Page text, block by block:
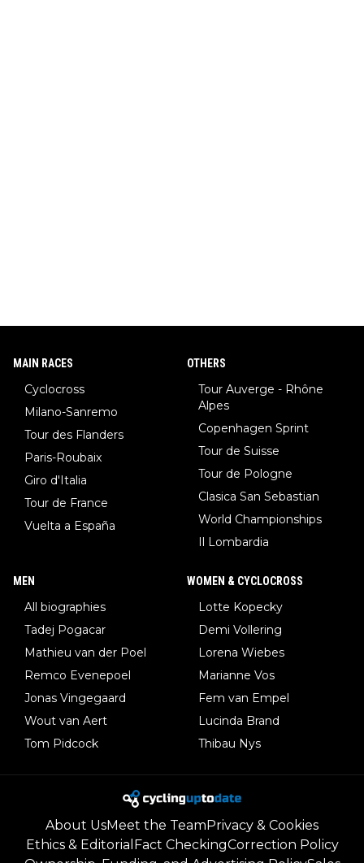
MAIN RACES
Cyclocross
Milano-Sanremo
Tour des Flanders
Paris-Roubaix
Giro d'Italia
Tour de France
Vuelta a España
OTHERS
Tour Auverge - Rhône
Alpes
Copenhagen Sprint
Tour de Suisse
Tour de Pologne
Clasica San Sebastian
World Championships
Il Lombardia
MEN
All biographies
Tadej Pogacar
Mathieu van der Poel
Remco Evenepoel
Jonas Vingegaard
Wout van Aert
Tom Pidcock
WOMEN & CYCLOCROSS
Lotte Kopecky
Demi Vollering
Lorena Wiebes
Marianne Vos
Fem van Empel
Lucinda Brand
Thibau Nys
About UsMeet the Team Privacy & Cookies
Ethics & Editorial Fact CheckingCorrection Policy